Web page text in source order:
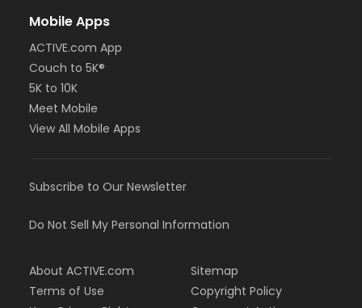
Mobile Apps
ACTIVE.com App
Couch to 5K®
5K to 10K
Meet Mobile
View All Mobile Apps
Subscribe to Our Newsletter
Do Not Sell My Personal Information
About ACTIVE.com
Terms of Use
Sitemap
Copyright Policy